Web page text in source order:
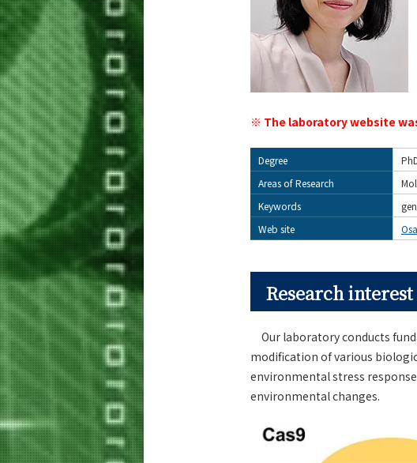
※ The laboratory website
Degree
Areas of Research
Keywords
Web site
Research interest
Our laboratory conducts
modification of various
environmental stress
environmental changes.